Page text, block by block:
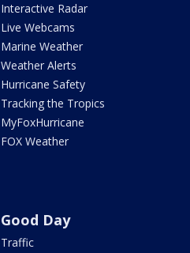
Interactive Radar
Live Webcams
Marine Weather
Weather Alerts
Hurricane Safety
Tracking the Tropics
MyFoxHurricane
FOX Weather
Good Day
Traffic